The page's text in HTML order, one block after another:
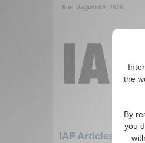
the
By
you
Sun. August 09, 2026
IAF Articles: